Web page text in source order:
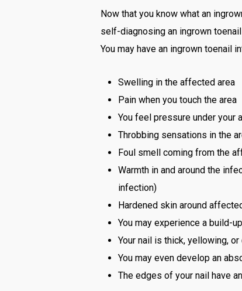
Now that you know what an
self-diagnosing an ingrown
You may have an ingrown toenail
Swelling in the affected area
Pain when you touch the area
You feel pressure under your
Throbbing sensations in the
Foul smell coming from the
Warmth in and around the
infection)
Hardened skin around
You may experience a build-
Your nail is thick, yellowing,
You may even develop an
The edges of your nail have